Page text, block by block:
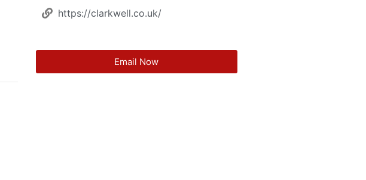
https://clarkwell.co.uk/
Email Now